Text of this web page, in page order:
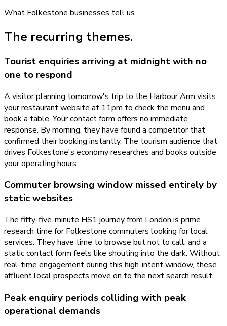
What Folkestone businesses tell us
The recurring themes.
Tourist enquiries arriving at midnight with no
one to respond
A visitor planning tomorrow's trip to the Harbour Arm visits
your restaurant website at 11pm to check the menu and
book a table. Your contact form offers no immediate
response. By morning, they have found a competitor that
confirmed their booking instantly. The tourism audience that
drives Folkestone's economy researches and books outside
your operating hours.
Commuter browsing window missed entirely by
static websites
The fifty-five-minute HS1 journey from London is prime
research time for Folkestone commuters looking for local
services. They have time to browse but not to call, and a
static contact form feels like shouting into the dark. Without
real-time engagement during this high-intent window, these
affluent local prospects move on to the next search result.
Peak enquiry periods colliding with peak
operational demands